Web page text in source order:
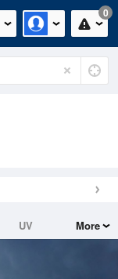
0
UV
More